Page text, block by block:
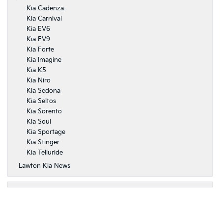
Kia Cadenza
Kia Carnival
Kia EV6
Kia EV9
Kia Forte
Kia Imagine
Kia K5
Kia Niro
Kia Sedona
Kia Seltos
Kia Sorento
Kia Soul
Kia Sportage
Kia Stinger
Kia Telluride
Lawton Kia News